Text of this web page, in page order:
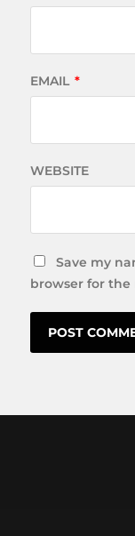
EMAIL *
WEBSITE
Save my
browser for